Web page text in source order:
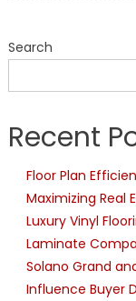
Search
Recent
Floor Plan
Maximizing Real
Luxury Vinyl
Laminate
Solano Grand
Influence Buyer